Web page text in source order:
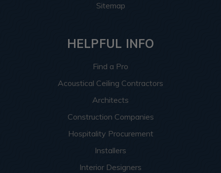
Sitemap
HELPFUL INFO
Find a Pro
Acoustical Ceiling Contractors
Architects
Construction Companies
Hospitality Procurement
Installers
Interior Designers